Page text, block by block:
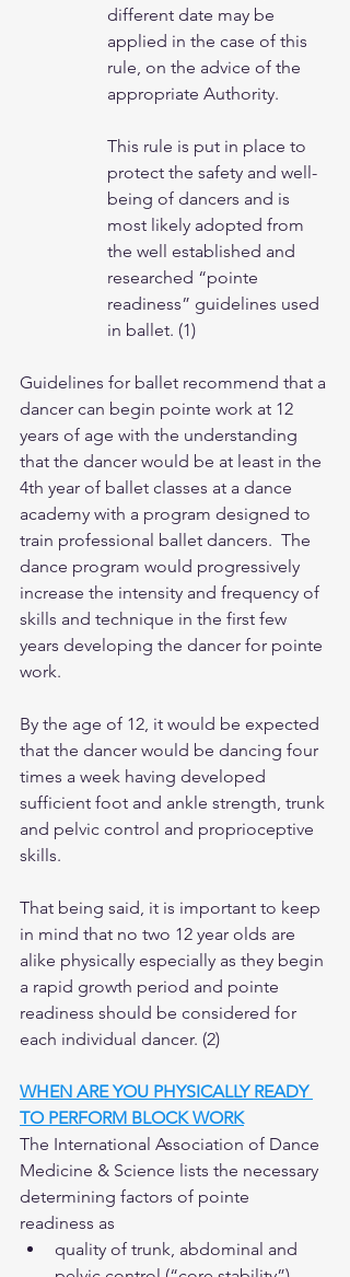
different date may be
applied in the case of this
rule, on the advice of the
appropriate Authority.
This rule is put in place to
protect the safety and well-
being of dancers and is
most likely adopted from
the well established and
researched “pointe
readiness” guidelines used
in ballet. (1)
Guidelines for ballet recommend that a
dancer can begin pointe work at 12
years of age with the understanding
that the dancer would be at least in the
4th year of ballet classes at a dance
academy with a program designed to
train professional ballet dancers.  The
dance program would progressively
increase the intensity and frequency of
skills and technique in the first few
years developing the dancer for pointe
work.
By the age of 12, it would be expected
that the dancer would be dancing four
times a week having developed
sufficient foot and ankle strength, trunk
and pelvic control and proprioceptive
skills.
That being said, it is important to keep
in mind that no two 12 year olds are
alike physically especially as they begin
a rapid growth period and pointe
readiness should be considered for
each individual dancer. (2)
WHEN ARE YOU PHYSICALLY READY
TO PERFORM BLOCK WORK
The International Association of Dance
Medicine & Science lists the necessary
determining factors of pointe
readiness as
quality of trunk, abdominal and